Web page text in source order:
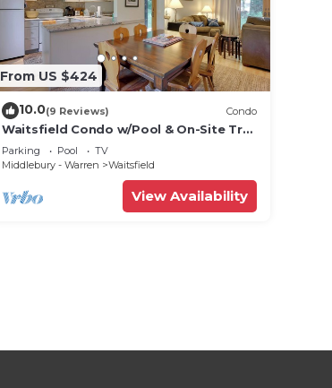
From US $424
10.0(9 Reviews) Condo
Waitsfield Condo w/Pool & On-Site Trail
Access!
Parking Pool
TV
Middlebury - Warren
Waitsfield
View Availability